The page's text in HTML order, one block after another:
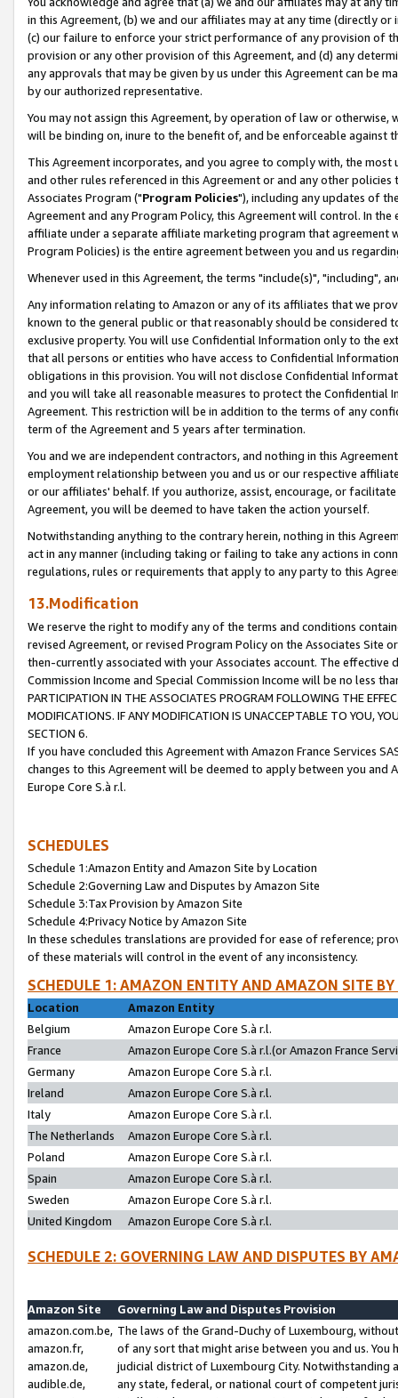
in this Agreement, (b) we and our affiliates may at any time (directly
(c) our failure to enforce your strict performance of any provision of
provision or any other provision of this Agreement, and (d) any
any approvals that may be given by us under this Agreement can be
by our authorized representative.
You may not assign this Agreement, by operation of law or
will be binding on, inure to the benefit of, and be enforceable against
This Agreement incorporates, and you agree to comply with, the
and other rules referenced in this Agreement or and any other
Associates Program ("Program Policies"), including any updates of
Agreement and any Program Policy, this Agreement will control. In
affiliate under a separate affiliate marketing program that agreement
Program Policies) is the entire agreement between you and us
Whenever used in this Agreement, the terms "include(s)", "including",
Any information relating to Amazon or any of its affiliates that we
known to the general public or that reasonably should be considered
exclusive property. You will use Confidential Information only to the
that all persons or entities who have access to Confidential
obligations in this provision. You will not disclose Confidential
and you will take all reasonable measures to protect the Confidential
Agreement. This restriction will be in addition to the terms of any
term of the Agreement and 5 years after termination.
You and we are independent contractors, and nothing in this
employment relationship between you and us or our respective
or our affiliates' behalf. If you authorize, assist, encourage, or
Agreement, you will be deemed to have taken the action yourself.
Notwithstanding anything to the contrary herein, nothing in this
act in any manner (including taking or failing to take any actions in
regulations, rules or requirements that apply to any party to this
13.Modification
We reserve the right to modify any of the terms and conditions
revised Agreement, or revised Program Policy on the Associates
then-currently associated with your Associates account. The
Commission Income and Special Commission Income will be no less
PARTICIPATION IN THE ASSOCIATES PROGRAM FOLLOWING THE
MODIFICATIONS. IF ANY MODIFICATION IS UNACCEPTABLE TO YOU,
SECTION 6.
If you have concluded this Agreement with Amazon France Services
changes to this Agreement will be deemed to apply between you and
Europe Core S.à r.l.
SCHEDULES
Schedule 1:Amazon Entity and Amazon Site by Location
Schedule 2:Governing Law and Disputes by Amazon Site
Schedule 3:Tax Provision by Amazon Site
Schedule 4:Privacy Notice by Amazon Site
In these schedules translations are provided for ease of reference;
of these materials will control in the event of any inconsistency.
SCHEDULE 1: AMAZON ENTITY AND AMAZON SITE
Location
Amazon Entity
Belgium
Amazon Europe Core S.à r.l.
France
Amazon Europe Core S.à r.l.(or Amazon France
Germany
Amazon Europe Core S.à r.l.
Ireland
Amazon Europe Core S.à r.l.
Italy
Amazon Europe Core S.à r.l.
The Netherlands
Amazon Europe Core S.à r.l.
Poland
Amazon Europe Core S.à r.l.
Spain
Amazon Europe Core S.à r.l.
Sweden
Amazon Europe Core S.à r.l.
United Kingdom
Amazon Europe Core S.à r.l.
SCHEDULE 2: GOVERNING LAW AND DISPUTES BY
Amazon Site
Governing Law and Disputes Provision
amazon.com.be,
amazon.fr,
amazon.de,
audible.de,
The laws of the Grand-Duchy of Luxembourg,
of any sort that might arise between you and us.
judicial district of Luxembourg City. Notwithstanding
any state, federal, or national court of competent